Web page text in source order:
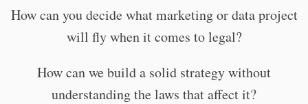
How can you decide what marketing or data project
will fly when it comes to legal?
How can we build a solid strategy without
understanding the laws that affect it?